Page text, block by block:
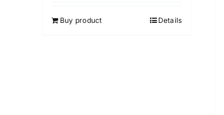
Buy product Details